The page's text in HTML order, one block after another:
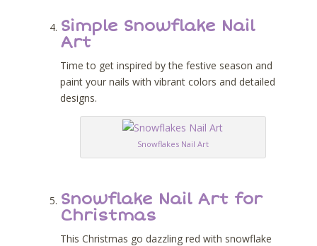
Simple Snowflake Nail
Art
Time to get inspired by the festive season and
paint your nails with vibrant colors and detailed
designs.
Snowflakes Nail Art
Snowflake Nail Art for
Christmas
This Christmas go dazzling red with snowflake